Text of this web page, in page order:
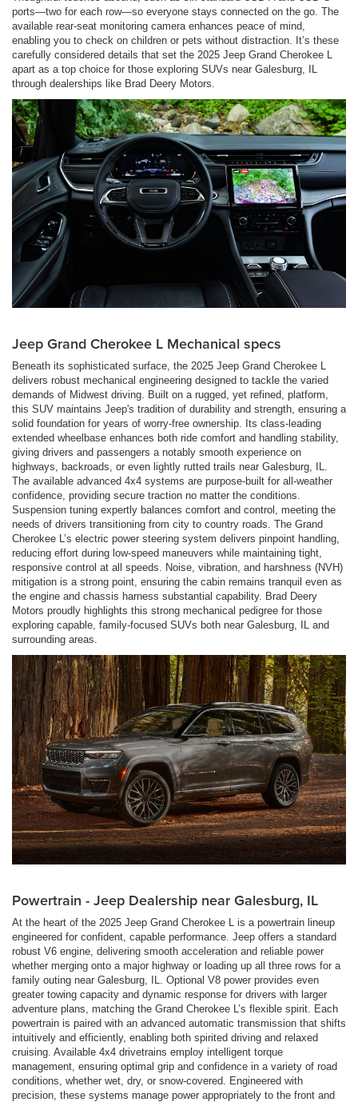
ports—two for each row—so everyone stays connected on the go. The
available rear-seat monitoring camera enhances peace of mind,
enabling you to check on children or pets without distraction. It’s these
carefully considered details that set the 2025 Jeep Grand Cherokee L
apart as a top choice for those exploring SUVs near Galesburg, IL
through dealerships like Brad Deery Motors.
Jeep Grand Cherokee L Mechanical specs
Beneath its sophisticated surface, the 2025 Jeep Grand Cherokee L
delivers robust mechanical engineering designed to tackle the varied
demands of Midwest driving. Built on a rugged, yet refined, platform,
this SUV maintains Jeep's tradition of durability and strength, ensuring a
solid foundation for years of worry-free ownership. Its class-leading
extended wheelbase enhances both ride comfort and handling stability,
giving drivers and passengers a notably smooth experience on
highways, backroads, or even lightly rutted trails near Galesburg, IL.
The available advanced 4x4 systems are purpose-built for all-weather
confidence, providing secure traction no matter the conditions.
Suspension tuning expertly balances comfort and control, meeting the
needs of drivers transitioning from city to country roads. The Grand
Cherokee L’s electric power steering system delivers pinpoint handling,
reducing effort during low-speed maneuvers while maintaining tight,
responsive control at all speeds. Noise, vibration, and harshness (NVH)
mitigation is a strong point, ensuring the cabin remains tranquil even as
the engine and chassis harness substantial capability. Brad Deery
Motors proudly highlights this strong mechanical pedigree for those
exploring capable, family-focused SUVs both near Galesburg, IL and
surrounding areas.
Powertrain - Jeep Dealership near Galesburg, IL
At the heart of the 2025 Jeep Grand Cherokee L is a powertrain lineup
engineered for confident, capable performance. Jeep offers a standard
robust V6 engine, delivering smooth acceleration and reliable power
whether merging onto a major highway or loading up all three rows for a
family outing near Galesburg, IL. Optional V8 power provides even
greater towing capacity and dynamic response for drivers with larger
adventure plans, matching the Grand Cherokee L’s flexible spirit. Each
powertrain is paired with an advanced automatic transmission that shifts
intuitively and efficiently, enabling both spirited driving and relaxed
cruising. Available 4x4 drivetrains employ intelligent torque
management, ensuring optimal grip and confidence in a variety of road
conditions, whether wet, dry, or snow-covered. Engineered with
precision, these systems manage power appropriately to the front and